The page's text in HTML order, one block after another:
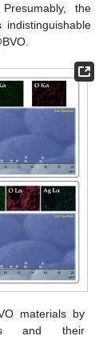
the
materials by
and their